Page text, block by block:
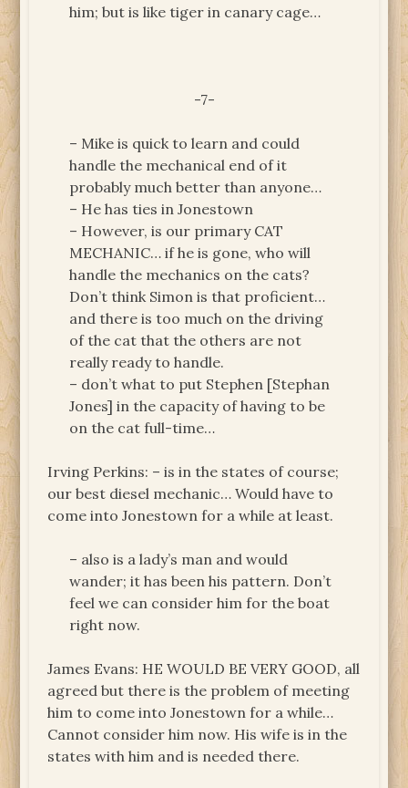
him; but is like tiger in canary cage…
-7-
– Mike is quick to learn and could
handle the mechanical end of it
probably much better than anyone…
– He has ties in Jonestown
– However, is our primary CAT
MECHANIC… if he is gone, who will
handle the mechanics on the cats?
Don’t think Simon is that proficient…
and there is too much on the driving
of the cat that the others are not
really ready to handle.
– don’t what to put Stephen [Stephan
Jones] in the capacity of having to be
on the cat full-time…
Irving Perkins: – is in the states of course;
our best diesel mechanic… Would have to
come into Jonestown for a while at least.
– also is a lady’s man and would
wander; it has been his pattern. Don’t
feel we can consider him for the boat
right now.
James Evans: HE WOULD BE VERY GOOD, all
agreed but there is the problem of meeting
him to come into Jonestown for a while…
Cannot consider him now. His wife is in the
states with him and is needed there.